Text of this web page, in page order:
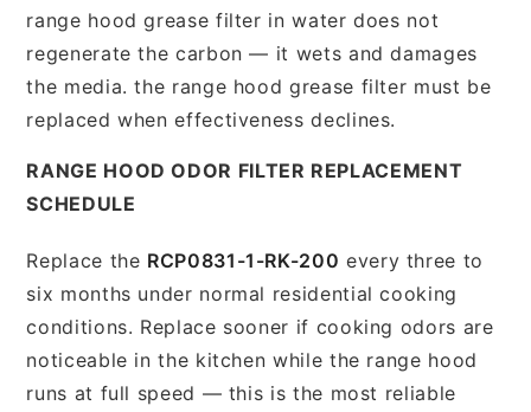
range hood grease filter in water does not
regenerate the carbon — it wets and damages
the media. the range hood grease filter must be
replaced when effectiveness declines.
RANGE HOOD ODOR FILTER REPLACEMENT
SCHEDULE
Replace the RCP0831-1-RK-200 every three to
six months under normal residential cooking
conditions. Replace sooner if cooking odors are
noticeable in the kitchen while the range hood
runs at full speed — this is the most reliable